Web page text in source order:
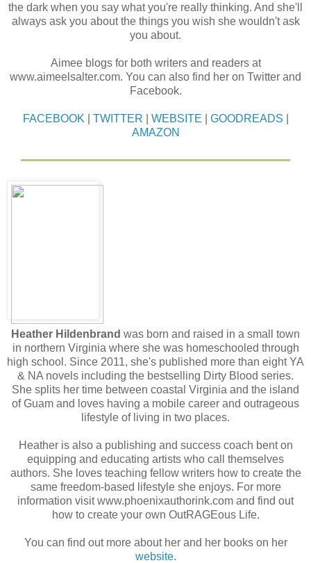
the dark when you say what you're really thinking. And she'll
always ask you about the things you wish she wouldn't ask
you about.
Aimee blogs for both writers and readers at
www.aimeelsalter.com. You can also find her on Twitter and
Facebook.
FACEBOOK TWITTER WEBSITE GOODREADS
AMAZON
Heather Hildenbrand was born and raised in a small town
in northern Virginia where she was homeschooled through
high school. Since 2011, she's published more than eight YA
& NA novels including the bestselling Dirty Blood series.
She splits her time between coastal Virginia and the island
of Guam and loves having a mobile career and outrageous
lifestyle of living in two places.
Heather is also a publishing and success coach bent on
equipping and educating artists who call themselves
authors. She loves teaching fellow writers how to create the
same freedom-based lifestyle she enjoys. For more
information visit www.phoenixauthorink.com and find out
how to create your own OutRAGEous Life.
You can find out more about her and her books on her
website.